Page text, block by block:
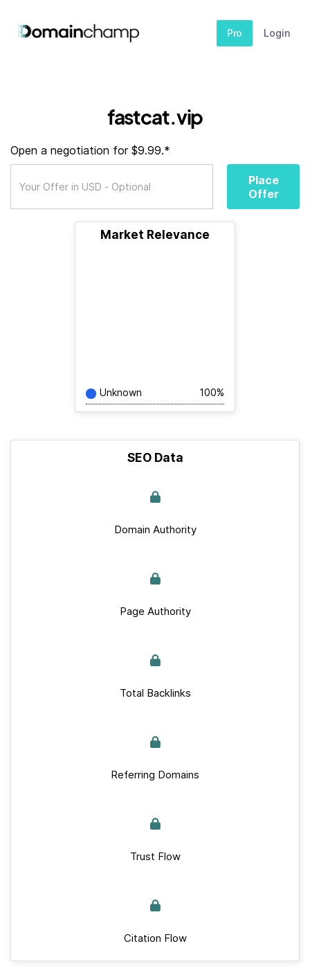
Pro Login
fastcat.vip
Open a negotiation for $9.99.*
Place
Offer
Market Relevance
Unknown 100%
SEO Data
Domain Authority
Page Authority
Total Backlinks
Referring Domains
Trust Flow
Citation Flow